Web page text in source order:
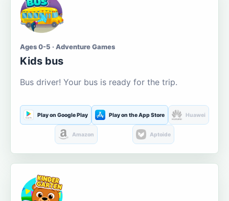
Ages 0-5 · Adventure Games
Kids bus
Bus driver! Your bus is ready for the trip.
Play on Google Play Play on the App Store Huawei
Amazon Aptoide